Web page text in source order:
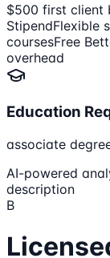
$500 first client
StipendFlexible
coursesFree
overhead
Education
associate
AI-powered
description
B